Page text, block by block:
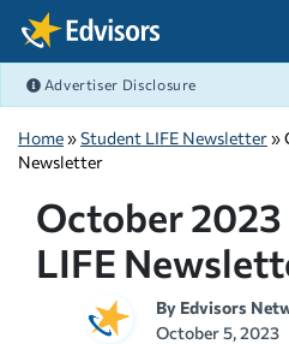
Skip Navigation
Advertiser Disclosure
Home»Student LIFE Newsletter»
Newsletter
October
LIFE
By Edvisors
October 5, 2023